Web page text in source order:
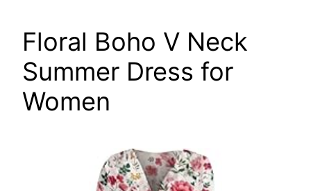
Floral Boho V Neck
Summer Dress for
Women